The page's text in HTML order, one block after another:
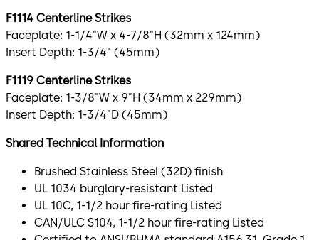
F1114 Centerline Strikes
Faceplate: 1-1/4"W x 4-7/8"H (32mm x 124mm)
Insert Depth: 1-3/4" (45mm)
F1119 Centerline Strikes
Faceplate: 1-3/8"W x 9"H (34mm x 229mm)
Insert Depth: 1-3/4"D (45mm)
Shared Technical Information
Brushed Stainless Steel (32D) finish
UL 1034 burglary-resistant Listed
UL 10C, 1-1/2 hour fire-rating Listed
CAN/ULC S104, 1-1/2 hour fire-rating Listed